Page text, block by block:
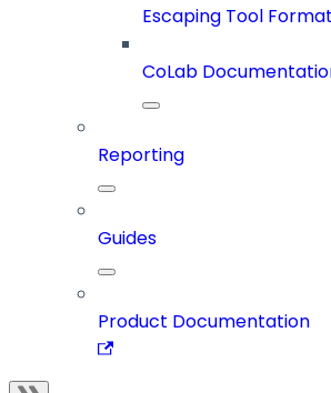
Escaping Tool
CoLab
Reporting
Guides
Product Documentation